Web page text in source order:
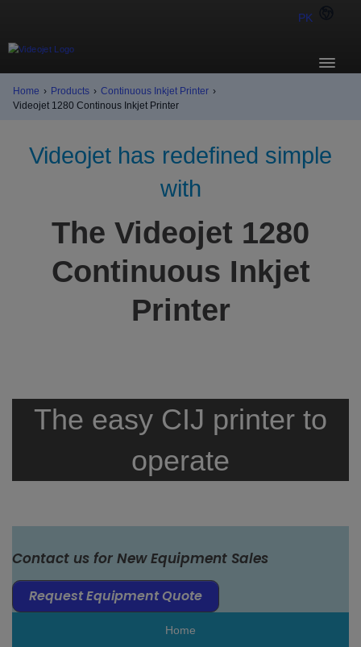
PK
Home › Products › Continuous Inkjet Printer ›
Videojet 1280 Continous Inkjet Printer
Videojet has redefined simple
with
The Videojet 1280
Continuous Inkjet
Printer
The easy CIJ printer to
operate
Contact us for New Equipment Sales
Request Equipment Quote
Home